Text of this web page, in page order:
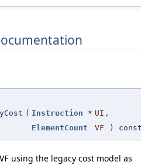
( Instruction * UI ,
ElementCount
VF )
VF using the legacy cost model as